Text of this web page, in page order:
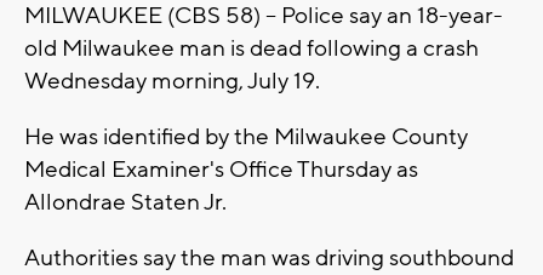
MILWAUKEE (CBS 58) -- Police say an 18-year-
old Milwaukee man is dead following a crash
Wednesday morning, July 19.
He was identified by the Milwaukee County
Medical Examiner's Office Thursday as
Allondrae Staten Jr.
Authorities say the man was driving southbound